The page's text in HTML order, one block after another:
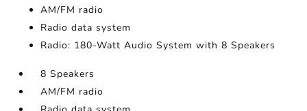
AM/FM radio
Radio data system
Radio: 180-Watt Audio System with 8 Speakers
8 Speakers
AM/FM radio